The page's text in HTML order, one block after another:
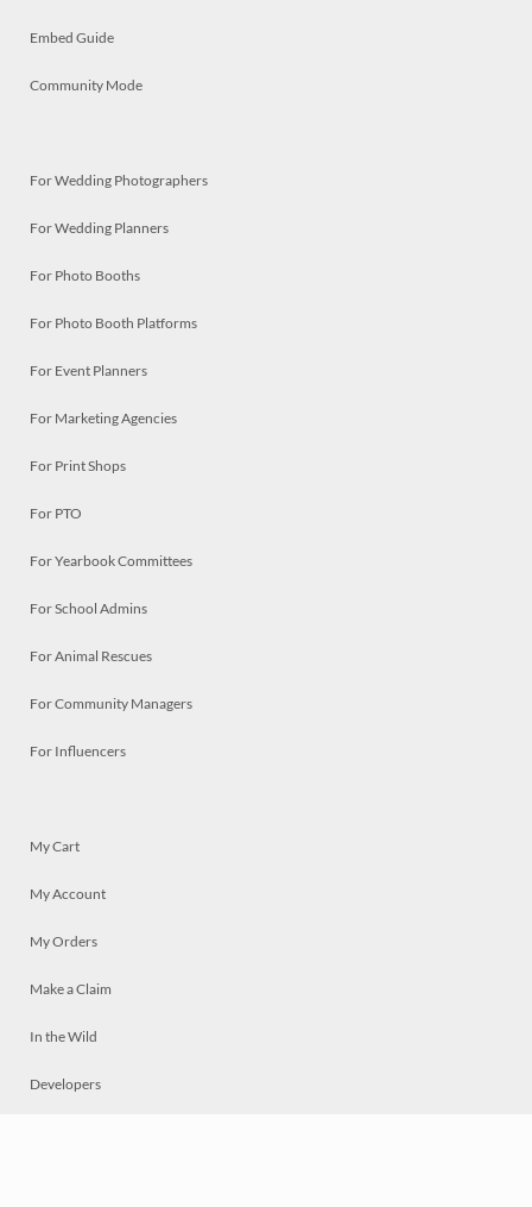
Embed Guide
Community Mode
For Wedding Photographers
For Wedding Planners
For Photo Booths
For Photo Booth Platforms
For Event Planners
For Marketing Agencies
For Print Shops
For PTO
For Yearbook Committees
For School Admins
For Animal Rescues
For Community Managers
For Influencers
My Cart
My Account
My Orders
Make a Claim
In the Wild
Developers